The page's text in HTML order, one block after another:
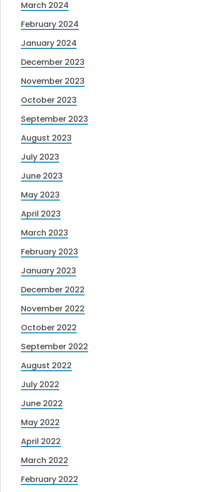
March 2024
February 2024
January 2024
December 2023
November 2023
October 2023
September 2023
August 2023
July 2023
June 2023
May 2023
April 2023
March 2023
February 2023
January 2023
December 2022
November 2022
October 2022
September 2022
August 2022
July 2022
June 2022
May 2022
April 2022
March 2022
February 2022